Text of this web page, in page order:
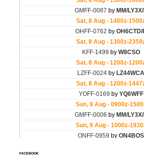
FACEBOOK